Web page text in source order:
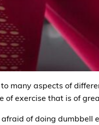
many aspects of
exercise that is of
of doing dumbbell